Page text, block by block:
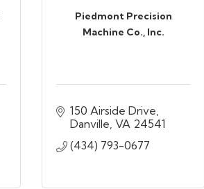
Piedmont Precision
Machine Co., Inc.
150 Airside Drive
Danville VA 24541
(434) 793-0677